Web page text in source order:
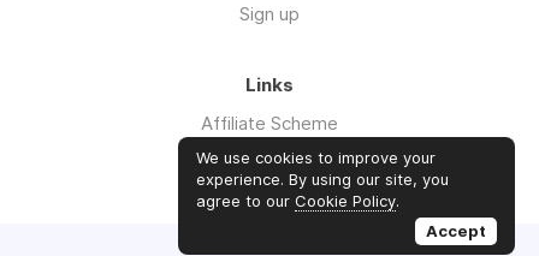
Sign up
Links
Affiliate Scheme
Advertise With Us
We use cookies to improve your
experience. By using our site, you
agree to our Cookie Policy.
Accept